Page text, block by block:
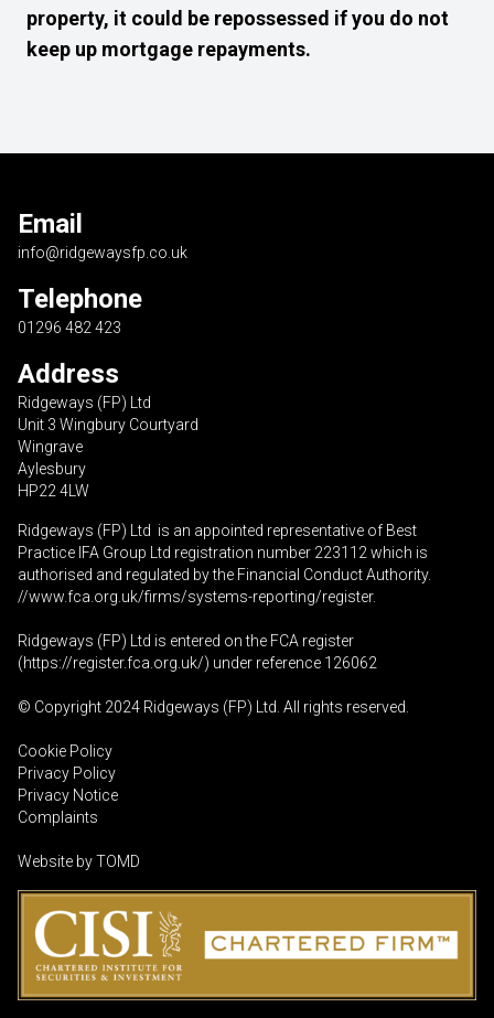
property, it could be repossessed if you do not
keep up mortgage repayments.
Email
info@ridgewaysfp.co.uk
Telephone
01296 482 423
Address
Ridgeways (FP) Ltd
Unit 3 Wingbury Courtyard
Wingrave
Aylesbury
HP22 4LW
Ridgeways (FP) Ltd is an appointed representative of Best
Practice IFA Group Ltd registration number 223112 which is
authorised and regulated by the Financial Conduct Authority.
//www.fca.org.uk/firms/systems-reporting/register.
Ridgeways (FP) Ltd is entered on the FCA register
(https://register.fca.org.uk/) under reference 126062
© Copyright 2024 Ridgeways (FP) Ltd. All rights reserved.
Cookie Policy
Privacy Policy
Privacy Notice
Complaints
Website byTOMD